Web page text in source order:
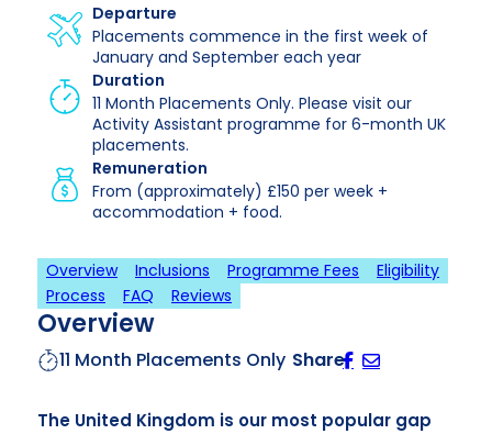
Departure
Placements commence in the first week of
January and September each year
Duration
11 Month Placements Only. Please visit our
Activity Assistant programme for 6-month UK
placements.
Remuneration
From (approximately) £150 per week +
accommodation + food.
Overview Inclusions Programme Fees
Eligibility
Process
FAQ Reviews
Overview
11 Month Placements Only Share
The United Kingdom is our most popular gap